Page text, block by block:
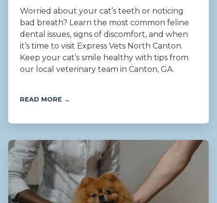
Worried about your cat’s teeth or noticing
bad breath? Learn the most common feline
dental issues, signs of discomfort, and when
it’s time to visit Express Vets North Canton.
Keep your cat’s smile healthy with tips from
our local veterinary team in Canton, GA.
READ MORE →